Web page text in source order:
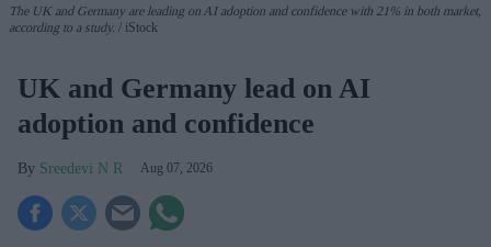
The UK and Germany are leading on AI adoption and confidence with 21% in both market,
according to a study.
iStock
UK and Germany lead on AI
adoption and confidence
Sreedevi N R Aug 07, 2026